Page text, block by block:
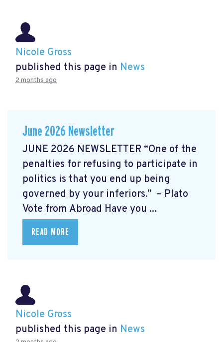
Nicole Gross
published this page in News
2 months ago
June 2026 Newsletter
JUNE 2026 NEWSLETTER “One of the
penalties for refusing to participate in
politics is that you end up being
governed by your inferiors.” – Plato
Vote from Abroad Have you ...
READ MORE
Nicole Gross
published this page in News